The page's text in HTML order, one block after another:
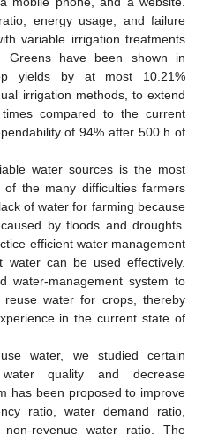
energy usage, and failure
variable irrigation treatments
Greens have been shown in
yields by at most 10.21%
irrigation methods, to extend
compared to the current
of 94% after 500 h of
water sources is the most
of the many difficulties farmers
of water for farming because
by floods and droughts.
efficient water management
can be used effectively.
water-management system to
water for crops, thereby
in the current state of
water, we studied certain
quality and decrease
has been proposed to improve
ratio, water demand ratio,
revenue water ratio. The